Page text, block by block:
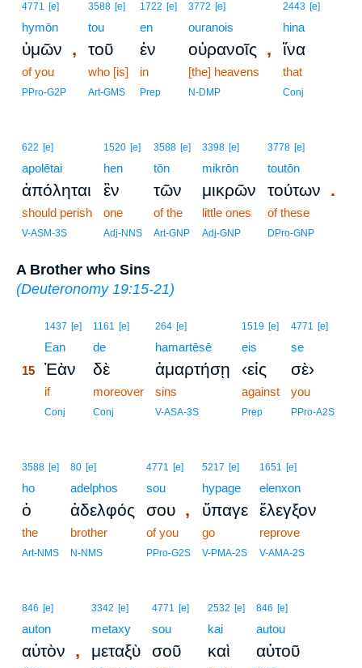
4771 [e]
hymōn
ὑμῶν ,
of you
PPro-G2P
3588 [e]
tou
τοῦ
who [is]
Art-GMS
1722 [e]
en
ἐν
in
Prep
3772 [e]
ouranois
οὐρανοῖς ,
[the] heavens
N-DMP
2443 [e]
hina
ἵνα
that
Conj
622 [e]
apolētai
ἀπόληται
should perish
V-ASM-3S
1520 [e]
hen
ἓν
one
Adj-NNS
3588 [e]
tōn
τῶν
of the
Art-GNP
3398 [e]
mikrōn
μικρῶν
little ones
Adj-GNP
3778 [e]
toutōn
τούτων .
of these
DPro-GNP
A Brother who Sins
(Deuteronomy 19:15-21)
1437 [e]
Ean
15 Ἐὰν
if
Conj
1161 [e]
de
δὲ
moreover
Conj
264 [e]
hamartēsē
ἁμαρτήσῃ
sins
V-ASA-3S
1519 [e]
eis
‹εἰς
against
Prep
4771 [e]
se
σὲ›
you
PPro-A2S
3588 [e]
ho
ὁ
the
Art-NMS
80 [e]
adelphos
ἀδελφός
brother
N-NMS
4771 [e]
sou
σου ,
of you
PPro-G2S
5217 [e]
hypage
ὕπαγε
go
V-PMA-2S
1651 [e]
elenxon
ἔλεγξον
reprove
V-AMA-2S
846 [e]
auton
αὐτὸν ,
3342 [e]
metaxy
μεταξὺ
4771 [e]
sou
σοῦ
2532 [e]
kai
καὶ
846 [e]
autou
αὐτοῦ